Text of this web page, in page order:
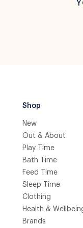
Shop
New
Out & About
Play Time
Bath Time
Feed Time
Sleep Time
Clothing
Health &
Brands